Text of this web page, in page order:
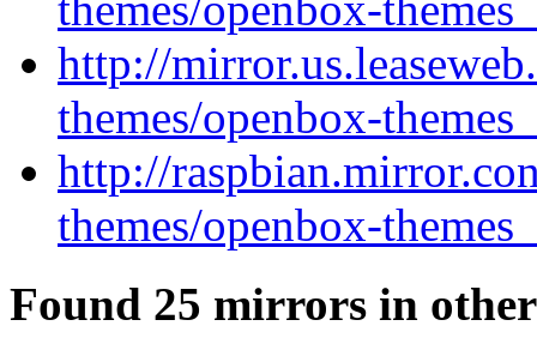
http://
themes/openbox-
http://
themes/openbox-
Found 25 mirrors in